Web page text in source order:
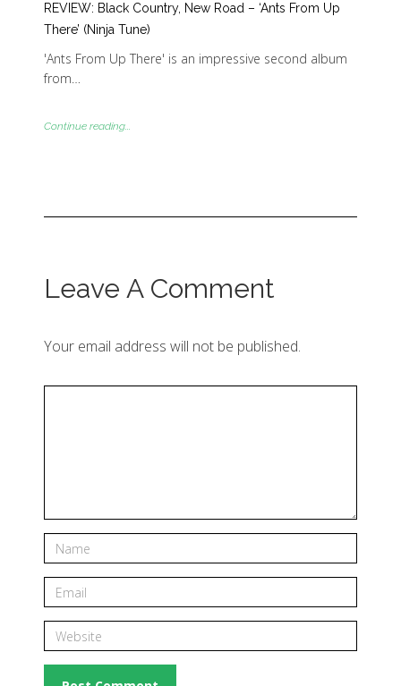
REVIEW: Black Country, New Road – ‘Ants From Up
There’ (Ninja Tune)
'Ants From Up There' is an impressive second album
from…
Continue reading...
Leave A Comment
Your email address will not be published.